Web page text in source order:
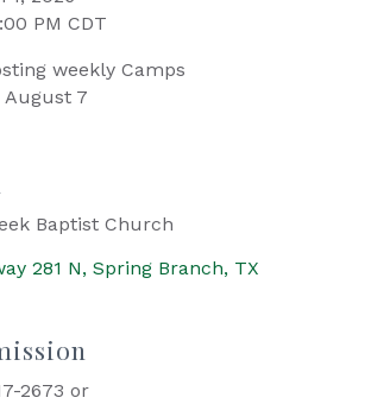
PM CDT
weekly Camps
7
Baptist Church
281 N Spring Branch TX
2673 or